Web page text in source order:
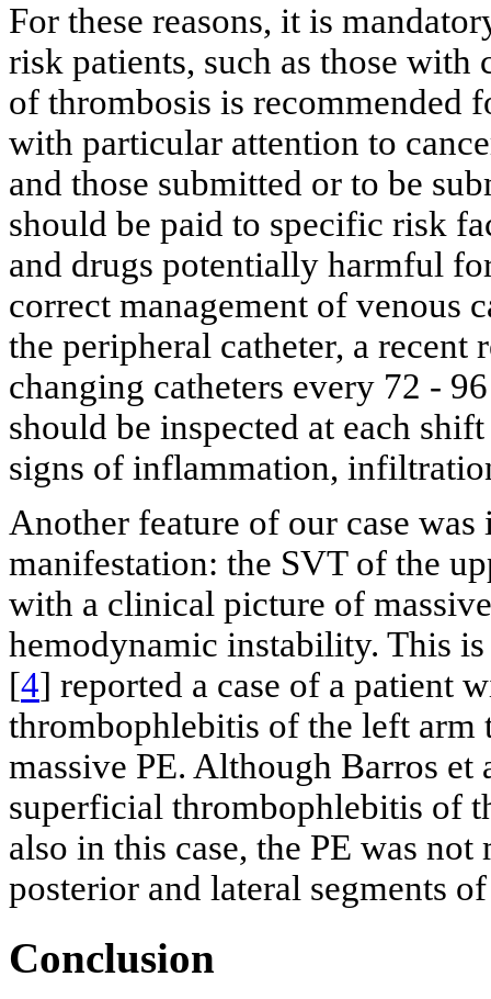
For these reasons, it is
risk patients, such as those
of thrombosis is recommended
with particular attention to
and those submitted or to be
should be paid to specific risk
and drugs potentially harmful
correct management of venous
the peripheral catheter, a
changing catheters every 72 -
should be inspected at each
signs of inflammation,
Another feature of our case
manifestation: the SVT of the
with a clinical picture of
hemodynamic instability. This
[4] reported a case of a patient
thrombophlebitis of the left arm
massive PE. Although Barros et
superficial thrombophlebitis of
also in this case, the PE was
posterior and lateral segments
Conclusion